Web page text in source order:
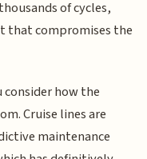
of cycles,
that compromises the
how the
Cruise lines are
maintenance